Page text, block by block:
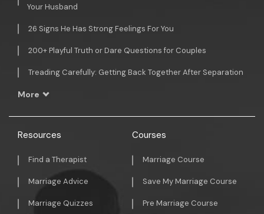
Your Husband
26 Signs He Has Strong Feelings For You
200+ Playful Truth or Dare Questions for Couples
Treading Carefully: Getting Back Together After Separation
More
Resources
Find a Therapist
Marriage Advice
Marriage Quizzes
Courses
Marriage Course
Save My Marriage Course
Pre Marriage Course